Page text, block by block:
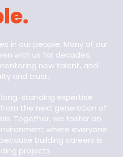
in our people. Many of our
with us for decades,
new talent, and
and trust.
standing expertise
the next generation of
Together, we foster an
where everyone
building careers is
projects.